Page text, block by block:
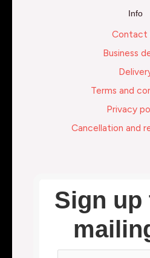
Info
Contact
Business
Terms and
Privacy
Cancellation and
Sign up